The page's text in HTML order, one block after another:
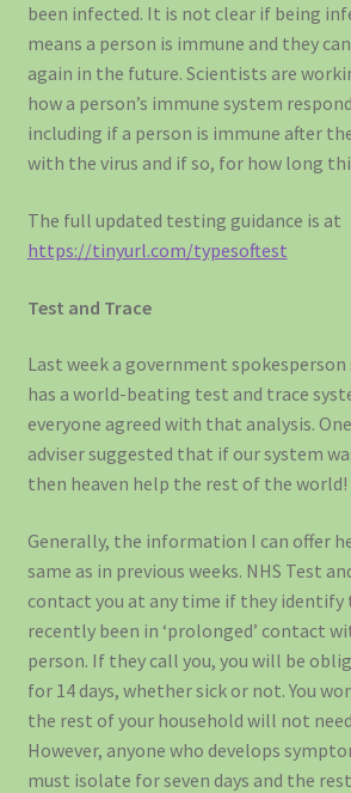
been infected. It is not clear if being
means a person is immune and they
again in the future. Scientists are
how a person’s immune system
including if a person is immune after
with the virus and if so, for how long
The full updated testing guidance is at
https://tinyurl.com/typesoftest
Test and Trace
Last week a government
has a world-beating test and trace
everyone agreed with that analysis.
adviser suggested that if our system
then heaven help the rest of the world!
Generally, the information I can offer
same as in previous weeks. NHS Test
contact you at any time if they identify
recently been in ‘prolonged’ contact
person. If they call you, you will be
for 14 days, whether sick or not. You
the rest of your household will not
However, anyone who develops
must isolate for seven days and the